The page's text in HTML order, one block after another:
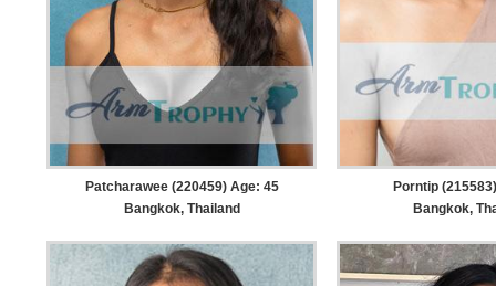
Patcharawee (220459) Age: 45
Bangkok, Thailand
Porntip
Bangkok,